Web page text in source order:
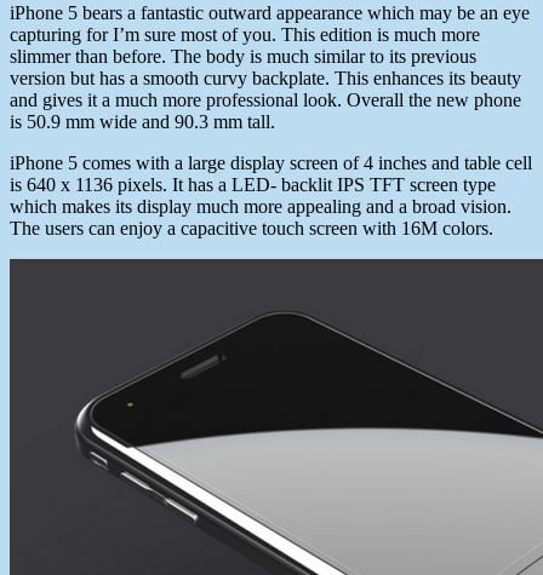
iPhone 5 bears a fantastic outward appearance which may be an eye
capturing for I’m sure most of you. This edition is much more
slimmer than before. The body is much similar to its previous
version but has a smooth curvy backplate. This enhances its beauty
and gives it a much more professional look. Overall the new phone
is 50.9 mm wide and 90.3 mm tall.
iPhone 5 comes with a large display screen of 4 inches and table cell
is 640 x 1136 pixels. It has a LED- backlit IPS TFT screen type
which makes its display much more appealing and a broad vision.
The users can enjoy a capacitive touch screen with 16M colors.